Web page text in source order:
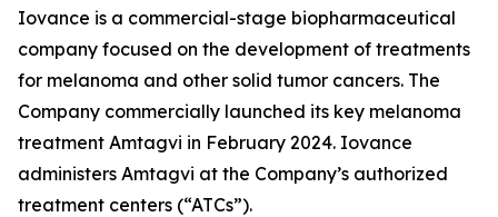
Iovance is a commercial-stage biopharmaceutical
company focused on the development of treatments
for melanoma and other solid tumor cancers. The
Company commercially launched its key melanoma
treatment Amtagvi in February 2024. Iovance
administers Amtagvi at the Company’s authorized
treatment centers (“ATCs”).